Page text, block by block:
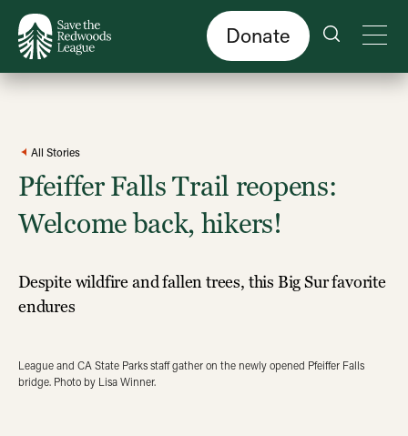
Donate
All Stories
Pfeiffer Falls Trail reopens:
Welcome back, hikers!
Despite wildfire and fallen trees, this Big Sur favorite
endures
League and CA State Parks staff gather on the newly opened Pfeiffer Falls
bridge. Photo by Lisa Winner.